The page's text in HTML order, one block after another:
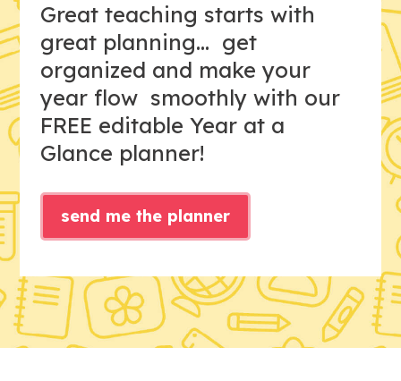
Great teaching starts with
great planning... get
organized and make your
year flow smoothly with our
FREE editable Year at a
Glance planner!
send me the planner